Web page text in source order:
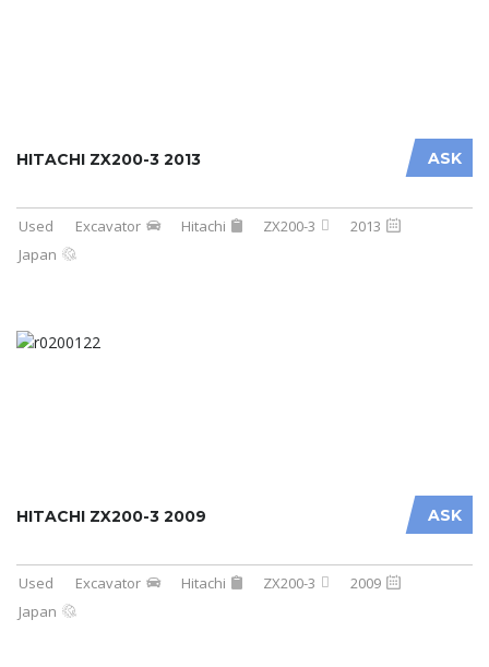
ASK
HITACHI ZX200-3 2013
Used Excavator Hitachi ZX200-3
2013
Japan
ASK
HITACHI ZX200-3 2009
Used Excavator Hitachi ZX200-3
2009
Japan